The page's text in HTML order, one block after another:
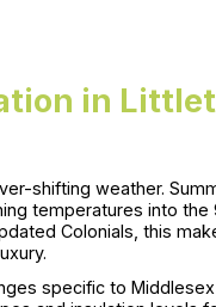
in
shifting weather.
temperatures into the
Colonials, this
specific to Middlesex